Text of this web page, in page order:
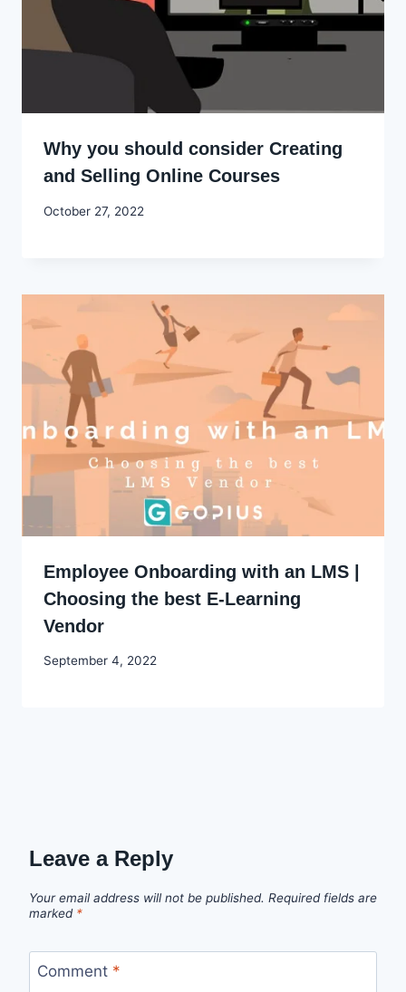
Why you should consider Creating
and Selling Online Courses
By
October 27, 2022
Employee Onboarding with an LMS |
Choosing the best E-Learning
Vendor
By
September 4, 2022
Leave a Reply
Your email address will not be published. Required fields are
marked *
Comment *